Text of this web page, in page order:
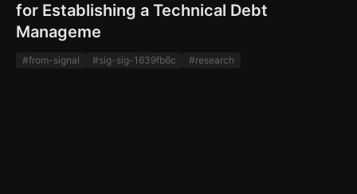
for Establishing a Technical Debt
Manageme
#from-signal #sig-sig-1639fb6c #research